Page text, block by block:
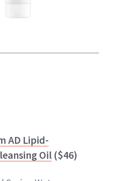
AD Lipid-
Oil ($46)